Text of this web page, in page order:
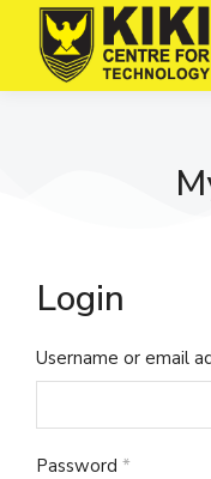
Login
Username or email
Password *